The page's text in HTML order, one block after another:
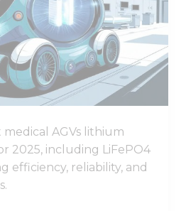
medical AGVs lithium
2025, including LiFePO4
efficiency, reliability, and